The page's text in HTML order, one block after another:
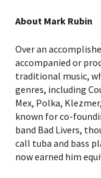
About Mark Rubin
Over an
accompanied or
traditional music,
genres, including
Mex, Polka,
known for co-
band Bad Livers,
call tuba and bass
now earned him